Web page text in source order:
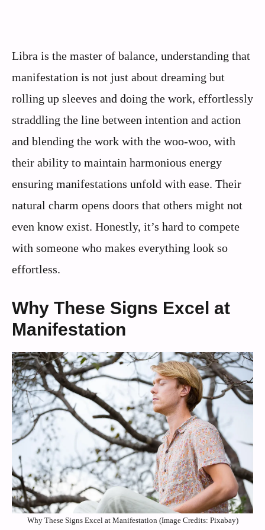
Libra is the master of balance, understanding that
manifestation is not just about dreaming but
rolling up sleeves and doing the work, effortlessly
straddling the line between intention and action
and blending the work with the woo-woo, with
their ability to maintain harmonious energy
ensuring manifestations unfold with ease. Their
natural charm opens doors that others might not
even know exist. Honestly, it’s hard to compete
with someone who makes everything look so
effortless.
Why These Signs Excel at
Manifestation
Why These Signs Excel at Manifestation (Image Credits: Pixabay)